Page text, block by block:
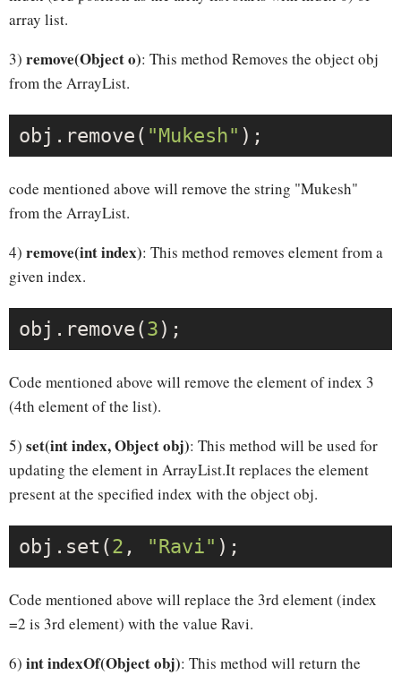
array list.
3) remove(Object o): This method Removes the object obj
from the ArrayList.
obj.remove( "Mukesh"
code mentioned above will remove the string "Mukesh"
from the ArrayList.
4) remove(int index): This method removes element from a
given index.
obj.remove(3
Code mentioned above will remove the element of index 3
(4th element of the list).
5) set(int index, Object obj): This method will be used for
updating the element in ArrayList.It replaces the element
present at the specified index with the object obj.
obj.set(2 , "Ravi"
Code mentioned above will replace the 3rd element (index
=2 is 3rd element) with the value Ravi.
6) int indexOf(Object obj): This method will return the